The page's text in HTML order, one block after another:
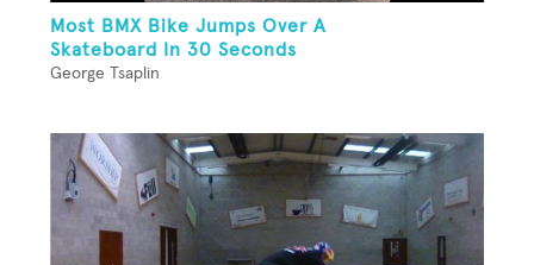
Most BMX Bike Jumps Over A
Skateboard In 30 Seconds
George Tsaplin